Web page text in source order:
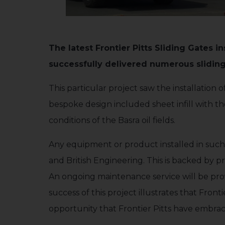
The latest Frontier Pitts Sliding Gates
successfully delivered numerous
This particular project saw the installation
bespoke design included sheet infill with
conditions of the Basra oil fields.
Any equipment or product installed in
and British Engineering. This is backed by
An ongoing maintenance service will be
success of this project illustrates that
opportunity that Frontier Pitts have